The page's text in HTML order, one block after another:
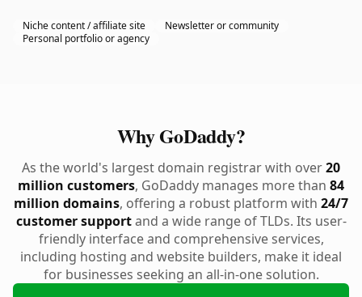
Niche content / affiliate site
Newsletter or community
Personal portfolio or agency
Why GoDaddy?
As the world's largest domain registrar with over20
million customers, GoDaddy manages more than 84
million domains, offering a robust platform with 24/7
customer supportand a wide range of TLDs. Its user-
friendly interface and comprehensive services,
including hosting and website builders, make it ideal
for businesses seeking an all-in-one solution.